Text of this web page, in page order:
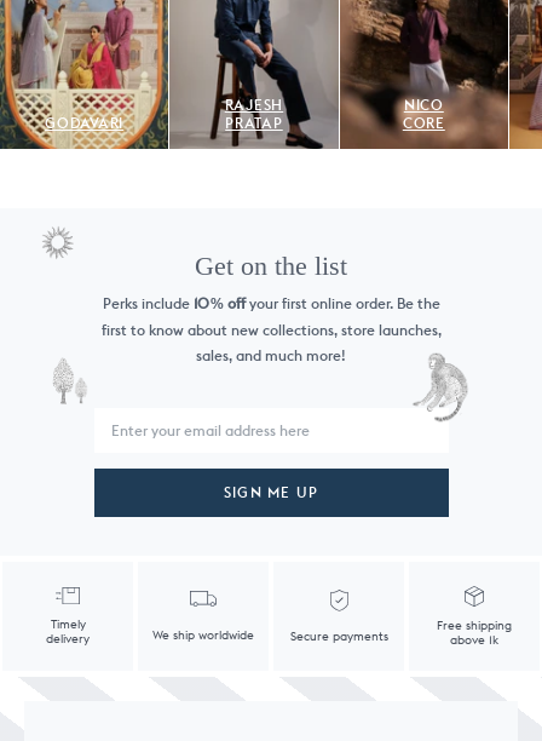
GODAVARI
RAJESH
PRATAP
NICO
CORE
Get on the list
Perks include 10%offyour first online order. Be the
first to know about new collections, store launches,
sales, and much more!
SIGN ME UP
Timely
delivery
We ship worldwide Secure payments
Free shipping
above 1k